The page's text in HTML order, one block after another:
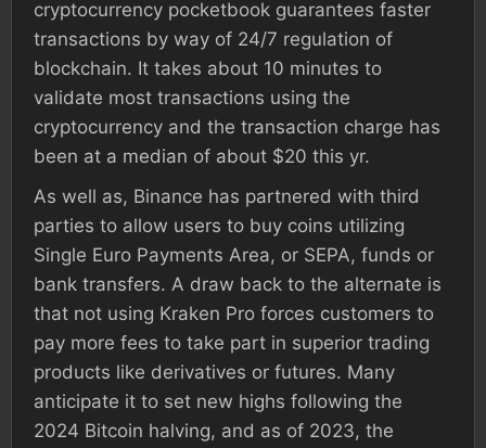
cryptocurrency pocketbook guarantees faster
transactions by way of 24/7 regulation of
blockchain. It takes about 10 minutes to
validate most transactions using the
cryptocurrency and the transaction charge has
been at a median of about $20 this yr.
As well as, Binance has partnered with third
parties to allow users to buy coins utilizing
Single Euro Payments Area, or SEPA, funds or
bank transfers. A draw back to the alternate is
that not using Kraken Pro forces customers to
pay more fees to take part in superior trading
products like derivatives or futures. Many
anticipate it to set new highs following the
2024 Bitcoin halving, and as of 2023, the